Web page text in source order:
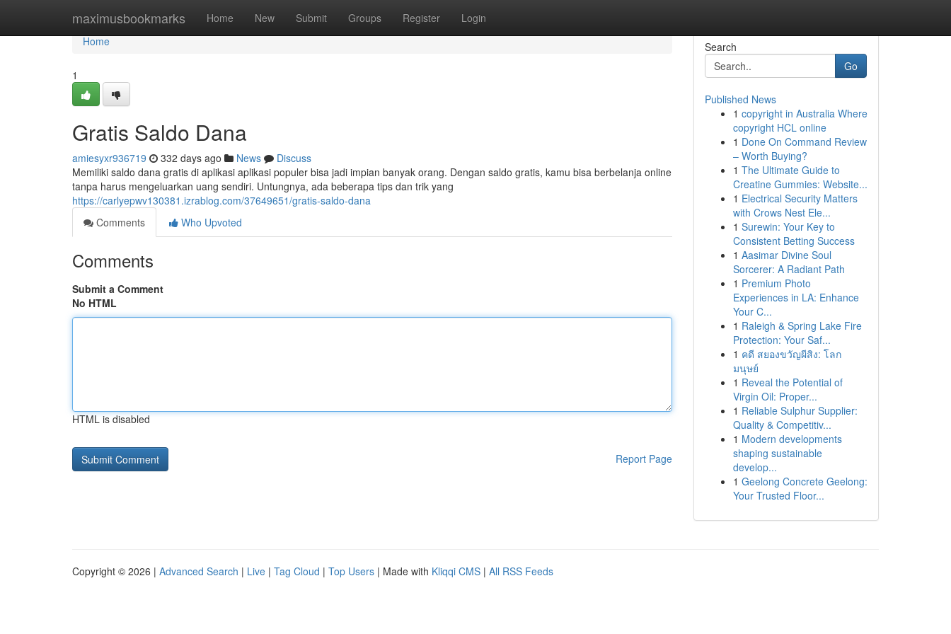
maximusbookmarks Home New Submit Groups Register Login
Home
Home
1
Gratis Saldo Dana
amiesyxr936719 332 days ago News
Discuss
Memiliki saldo dana gratis di aplikasi aplikasi populer bisa jadi impian banyak orang. Dengan saldo gratis, kamu bisa berbelanja online
tanpa harus mengeluarkan uang sendiri. Untungnya, ada beberapa tips dan trik yang
https://carlyepwv130381.izrablog.com/37649651/gratis-saldo-dana
Comments
Who Upvoted
Comments
Submit a Comment
No HTML
HTML is disabled
Report Page
Search
Go
Published News
1 copyright in Australia Where
copyright HCL online
1 Done On Command Review
– Worth Buying?
1 The Ultimate Guide to
Creatine Gummies: Website...
1 Electrical Security Matters
with Crows Nest Ele...
1 Surewin: Your Key to
Consistent Betting Success
1 Aasimar Divine Soul
Sorcerer: A Radiant Path
1 Premium Photo
Experiences in LA: Enhance
Your C...
1 Raleigh & Spring Lake Fire
Protection: Your Saf...
1 คดี สยองขวัญผีสิง: โลก
มนุษย์
1 Reveal the Potential of
Virgin Oil: Proper...
1 Reliable Sulphur Supplier:
Quality & Competitiv...
1 Modern developments
shaping sustainable
develop...
1 Geelong Concrete Geelong:
Your Trusted Floor...
Copyright © 2026 | Advanced Search | Live | Tag Cloud | Top Users | Made with Kliqqi CMS | All RSS Feeds